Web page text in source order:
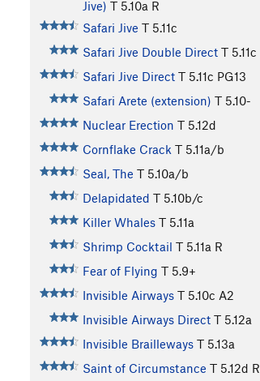
Jive) T 5.10a R
Safari Jive T 5.11c
Safari Jive Double Direct T 5.11c
Safari Jive Direct T 5.11c PG13
Safari Arete (extension) T 5.10-
Nuclear Erection T 5.12d
Cornflake Crack T 5.11a/b
Seal, The T 5.10a/b
Delapidated T 5.10b/c
Killer Whales T 5.11a
Shrimp Cocktail T 5.11a R
Fear of Flying T 5.9+
Invisible Airways T 5.10c A2
Invisible Airways Direct T 5.12a
Invisible Brailleways T 5.13a
Saint of Circumstance T 5.12d R